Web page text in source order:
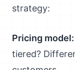
strategy:
Pricing model:
tiered?